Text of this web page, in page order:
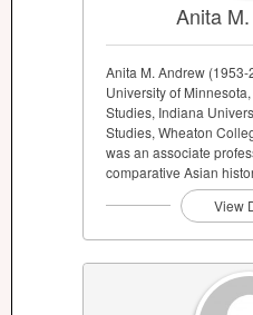
Anita
Anita M. Andrew (1953-
University of
Studies, Indiana
Studies, Wheaton
was an associate
comparative Asian
View